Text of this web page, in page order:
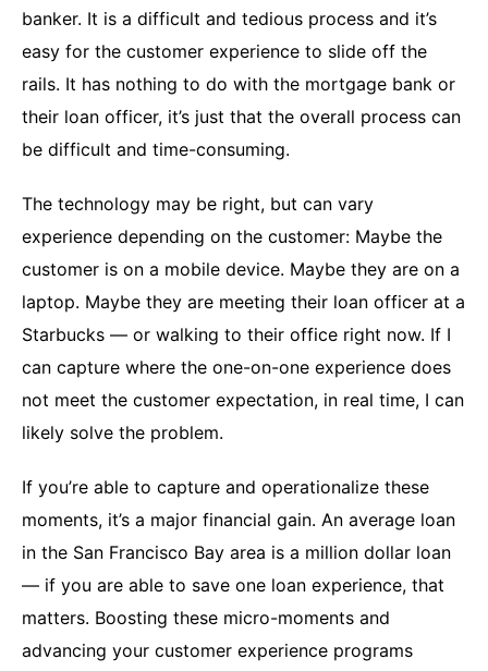
banker. It is a difficult and tedious process and it’s
easy for the customer experience to slide off the
rails. It has nothing to do with the mortgage bank or
their loan officer, it’s just that the overall process can
be difficult and time-consuming.
The technology may be right, but can vary
experience depending on the customer: Maybe the
customer is on a mobile device. Maybe they are on a
laptop. Maybe they are meeting their loan officer at a
Starbucks — or walking to their office right now. If I
can capture where the one-on-one experience does
not meet the customer expectation, in real time, I can
likely solve the problem.
If you’re able to capture and operationalize these
moments, it’s a major financial gain. An average loan
in the San Francisco Bay area is a million dollar loan
— if you are able to save one loan experience, that
matters. Boosting these micro-moments and
advancing your customer experience programs